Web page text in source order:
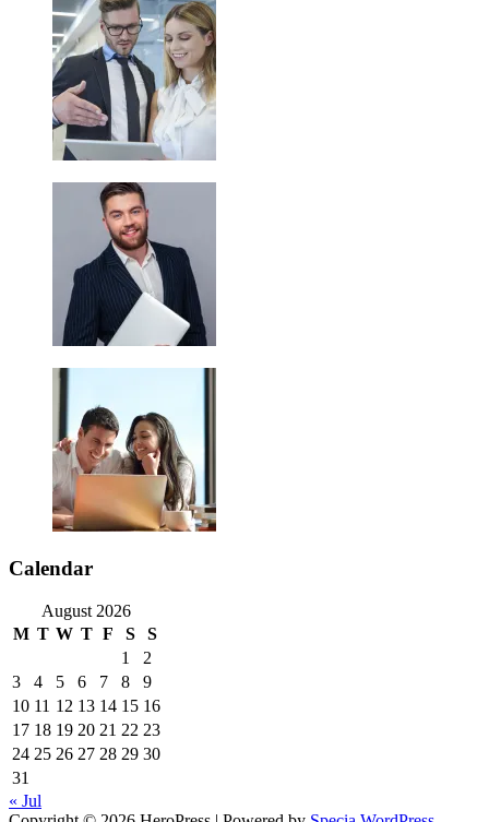
Calendar
August 2026
M T W T F S
S
1
2
3
4 5 6 7 8
9
10 11 12 13 14 15 16
17 18 19 20 21 22 23
24 25 26 27 28 29 30
31
« Jul